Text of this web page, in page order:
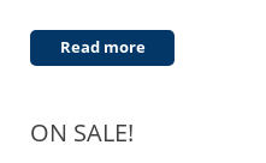
Read more
ON SALE!